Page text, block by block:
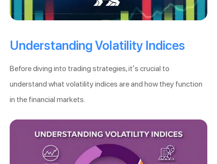
Understanding Volatility Indices
Before diving into trading strategies, it’s crucial to
understand what volatility indices are and how they function
in the financial markets.